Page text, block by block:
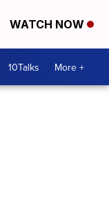
WATCH NOW
10Talks More +